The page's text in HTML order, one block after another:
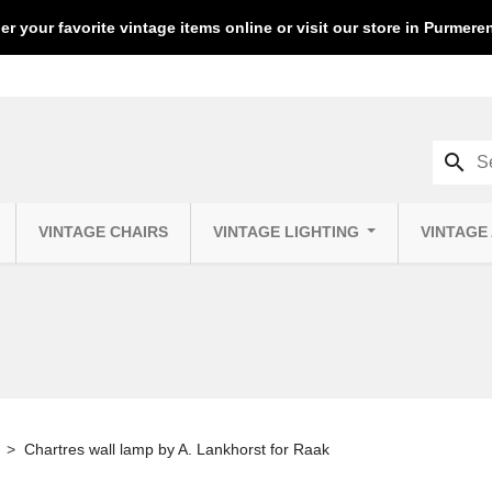
your favorite vintage items online or visit our store in
VINTAGE CHAIRS VINTAGE LIGHTING VINTAGE
search
Chartres wall lamp by A. Lankhorst for Raak